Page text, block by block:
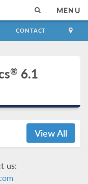
MENU
CONTACT
® 6.1
View All
us: